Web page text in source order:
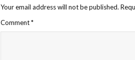
Your email address will not be published.
Comment*